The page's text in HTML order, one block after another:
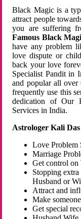
Black Magic is a
attract people
you are suffering
Famous Black
have any problem
love dispute or
back your love
Specialist Pandit in
and popular all
frequently use this
dedication of Our
Services in India.
Astrologer Kali
Love Problem
Marriage
Get control on
Stopping
Husband or
Attract and
Make
Get special